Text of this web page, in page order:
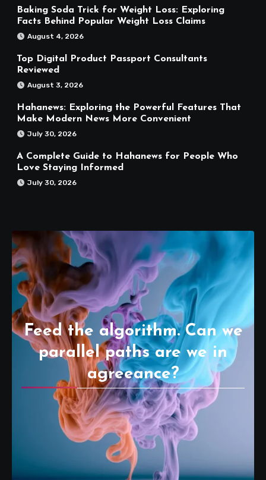
Baking Soda Trick for Weight Loss: Exploring
Facts Behind Popular Weight Loss Claims
August 4, 2026
Top Digital Product Passport Consultants
Reviewed
August 3, 2026
Hahanews: Exploring the Powerful Features That
Make Modern News More Convenient
July 30, 2026
A Complete Guide to Hahanews for People Who
Love Staying Informed
July 30, 2026
Feed the algorithm. Can we
parallel paths are we in
agreeance?